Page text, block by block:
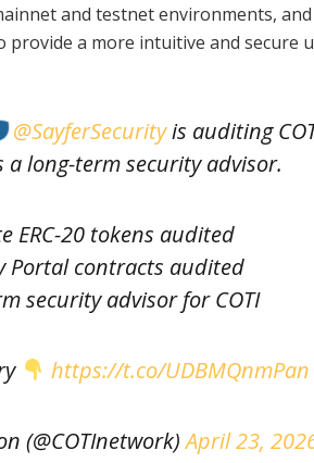
and testnet environments,
a more intuitive and secure
@SayferSecurityis auditing
a long-term security advisor.
ERC-20 tokens audited
Portal contracts audited
security advisor for COTI
https://t.co/UDBMQnmPan
(@COTInetwork)April 23,